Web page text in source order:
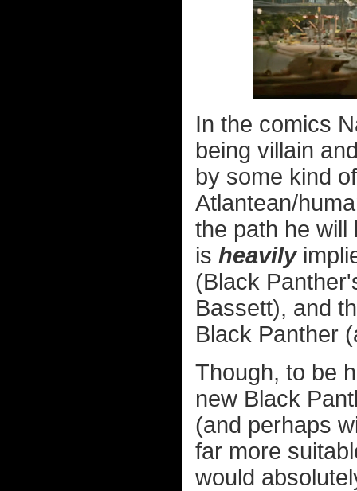
In the comics
being villain
by some kind
Atlantean/
the path he
is heavily
(Black
Bassett), and
Black Panther
Though, to be
new Black
(and perhaps
far more
would